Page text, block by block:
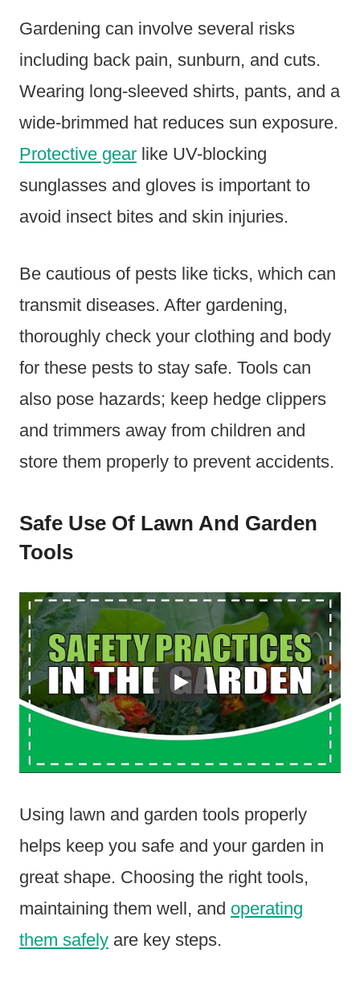
Gardening can involve several risks
including back pain, sunburn, and cuts.
Wearing long-sleeved shirts, pants, and a
wide-brimmed hat reduces sun exposure.
Protective gear like UV-blocking
sunglasses and gloves is important to
avoid insect bites and skin injuries.
Be cautious of pests like ticks, which can
transmit diseases. After gardening,
thoroughly check your clothing and body
for these pests to stay safe. Tools can
also pose hazards; keep hedge clippers
and trimmers away from children and
store them properly to prevent accidents.
Safe Use Of Lawn And Garden
Tools
Using lawn and garden tools properly
helps keep you safe and your garden in
great shape. Choosing the right tools,
maintaining them well, and operating
them safely are key steps.